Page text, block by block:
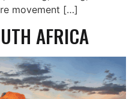
movement […]
AFRICA